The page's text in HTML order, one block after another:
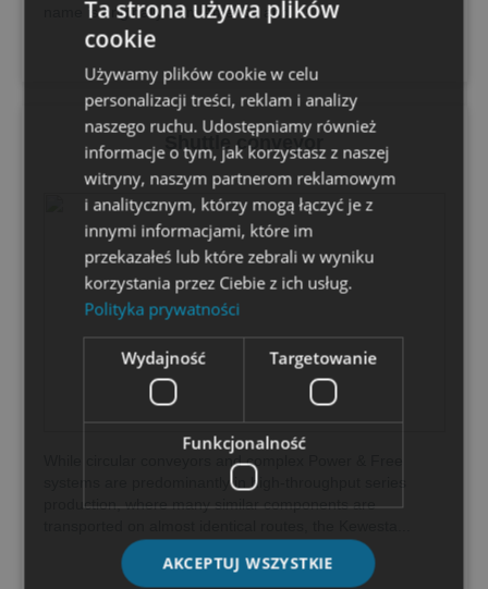
name is originally from America and...
Shuttle conveyor
While circular conveyors and complex Power & Free
systems are predominantly in high-throughput series
production, where many similar components are
Ta strona używa plików
cookie
Używamy plików cookie w celu
personalizacji treści, reklam i analizy
naszego ruchu. Udostępniamy również
informacje o tym, jak korzystasz z naszej
witryny, naszym partnerom reklamowym
i analitycznym, którzy mogą łączyć je z
innymi informacjami, które im
przekazałeś lub które zebrali w wyniku
korzystania przez Ciebie z ich usług.
Polityka prywatności
Wydajność Targetowanie
Funkcjonalność
AKCEPTUJ WSZYSTKIE